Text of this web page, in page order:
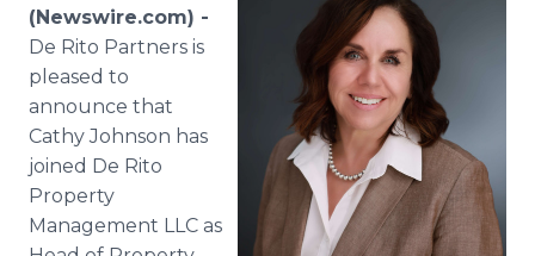
Support
(Newswire.com) -
De Rito Partners is
pleased to
announce that
Cathy Johnson has
joined De Rito
Property
Management LLC as